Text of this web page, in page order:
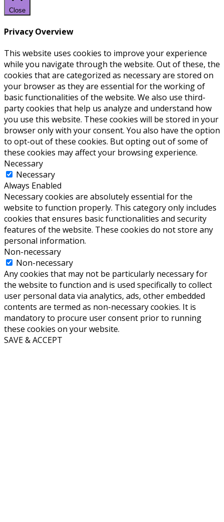
Close
Privacy Overview
This website uses cookies to improve your experience
while you navigate through the website. Out of these, the
cookies that are categorized as necessary are stored on
your browser as they are essential for the working of
basic functionalities of the website. We also use third-
party cookies that help us analyze and understand how
you use this website. These cookies will be stored in your
browser only with your consent. You also have the option
to opt-out of these cookies. But opting out of some of
these cookies may affect your browsing experience.
Necessary
Necessary
Always Enabled
Necessary cookies are absolutely essential for the
website to function properly. This category only includes
cookies that ensures basic functionalities and security
features of the website. These cookies do not store any
personal information.
Non-necessary
Non-necessary
Any cookies that may not be particularly necessary for
the website to function and is used specifically to collect
user personal data via analytics, ads, other embedded
contents are termed as non-necessary cookies. It is
mandatory to procure user consent prior to running
these cookies on your website.
SAVE & ACCEPT